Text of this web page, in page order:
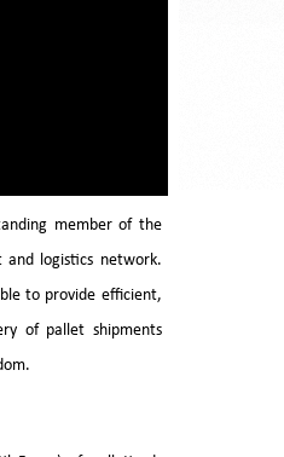
member of the
and logistics network.
to provide efficient,
of pallet shipments